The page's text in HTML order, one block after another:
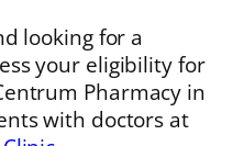
looking for a
your eligibility for
Pharmacy in
with doctors at